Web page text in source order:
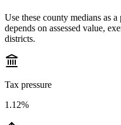
Use these county medians as
depends on assessed value,
districts.
Tax pressure
1.12%